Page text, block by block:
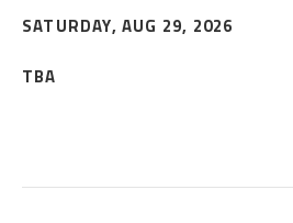
SATURDAY, AUG 29, 2026
TBA